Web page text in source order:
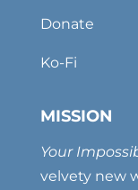
Donate
Ko-Fi
MISSION
Your
velvety new